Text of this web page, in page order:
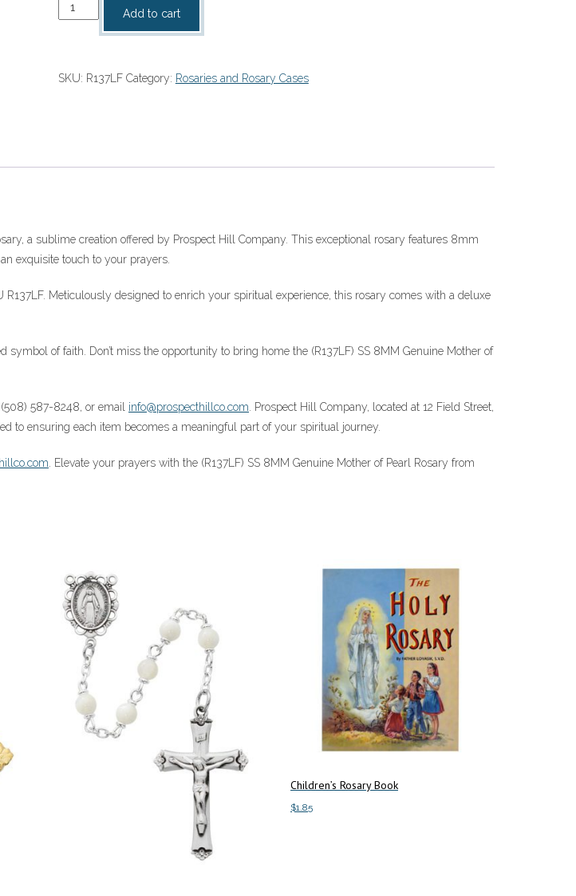
8MM
of
quantity
Add to cart
SKU: R137LF Category: Rosaries and Rosary Cases
a sublime creation offered by Prospect Hill Company. This exceptional rosary features 8mm
exquisite touch to your prayers.
Meticulously designed to enrich your spiritual experience, this rosary comes with a deluxe
of faith. Don’t miss the opportunity to bring home the (R137LF) SS 8MM Genuine Mother of
587-8248, or email info@prospecthillco.com . Prospect Hill Company, located at 12 Field Street,
to ensuring each item becomes a meaningful part of your spiritual journey.
. Elevate your prayers with the (R137LF) SS 8MM Genuine Mother of Pearl Rosary from
Children’s Rosary Book
$1.85